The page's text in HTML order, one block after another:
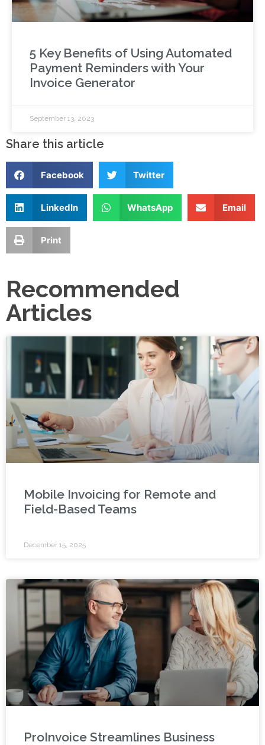
5 Key Benefits of Using Automated
Payment Reminders with Your
Invoice Generator
September 13, 2023
Share this article
Facebook Twitter
LinkedIn WhatsApp Email
Print
Recommended
Articles
Mobile Invoicing for Remote and
Field-Based Teams
December 15, 2025
ProInvoice Streamlines Business